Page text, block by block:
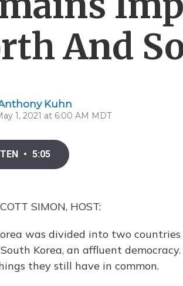
And
Kuhn
1, 2021 at 6:00 AM MDT
• 5:05
SIMON, HOST:
was divided into two
Korea, an affluent
they still have in common.